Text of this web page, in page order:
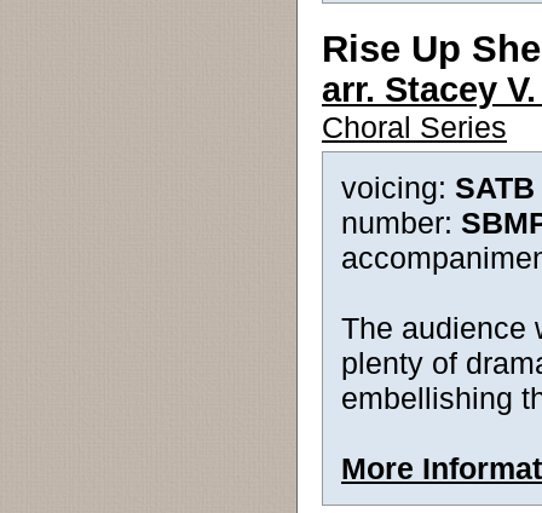
Rise Up
arr. Stacey
Choral Series
voicing:
number:
The audience
plenty of
embellishing
More